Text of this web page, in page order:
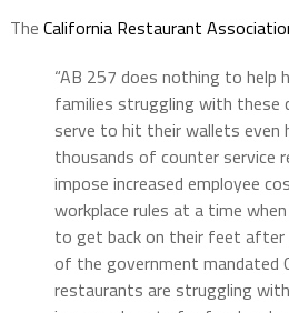
The California Restaurant
“AB 257 does nothing to help
families struggling with
serve to hit their wallets even
thousands of counter service
impose increased employee
workplace rules at a time
to get back on their feet
of the government mandated
restaurants are struggling